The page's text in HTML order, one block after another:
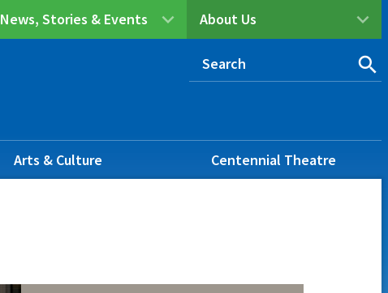
About Us
News, Stories & Events
Arts & Culture Centennial Theatre